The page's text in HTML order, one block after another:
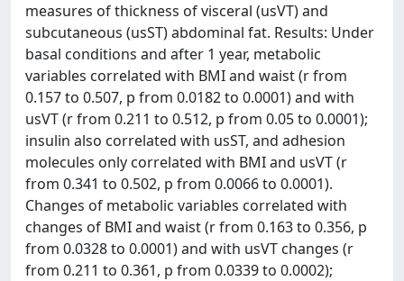
measures of thickness of visceral (usVT) and
subcutaneous (usST) abdominal fat. Results: Under
basal conditions and after 1 year, metabolic
variables correlated with BMI and waist (r from
0.157 to 0.507, p from 0.0182 to 0.0001) and with
usVT (r from 0.211 to 0.512, p from 0.05 to 0.0001);
insulin also correlated with usST, and adhesion
molecules only correlated with BMI and usVT (r
from 0.341 to 0.502, p from 0.0066 to 0.0001).
Changes of metabolic variables correlated with
changes of BMI and waist (r from 0.163 to 0.356, p
from 0.0328 to 0.0001) and with usVT changes (r
from 0.211 to 0.361, p from 0.0339 to 0.0002);